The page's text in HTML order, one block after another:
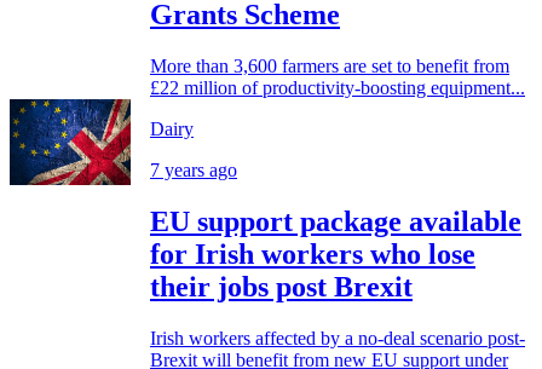
Grants Scheme
More than 3,600 farmers are set to benefit from
£22 million of productivity-boosting equipment...
Dairy
7 years ago
EU support package available
for Irish workers who lose
their jobs post Brexit
Irish workers affected by a no-deal scenario post-
Brexit will benefit from new EU support under